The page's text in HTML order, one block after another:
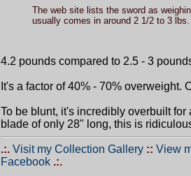
The web site lists the sword as
usually comes in around 2 1/2 to 3 lbs.
4.2 pounds compared to 2.5 - 3
It's a factor of 40% - 70% overweight.
To be blunt, it's incredibly overbuilt
blade of only 28" long, this is
.:. Visit my Collection Gallery :: View
Facebook .:.